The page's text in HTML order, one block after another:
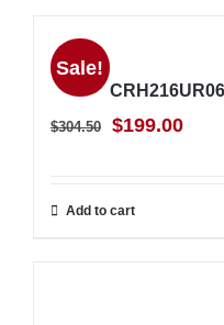
Sale!
$304.50
Original
$199.00
Add to cart